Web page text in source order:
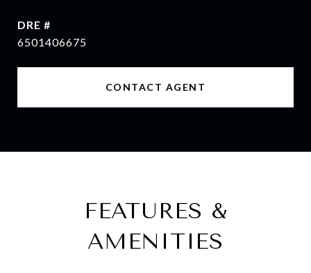
DRE #
6501406675
CONTACT AGENT
FEATURES &
AMENITIES